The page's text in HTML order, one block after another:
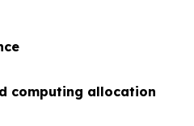
computing allocation